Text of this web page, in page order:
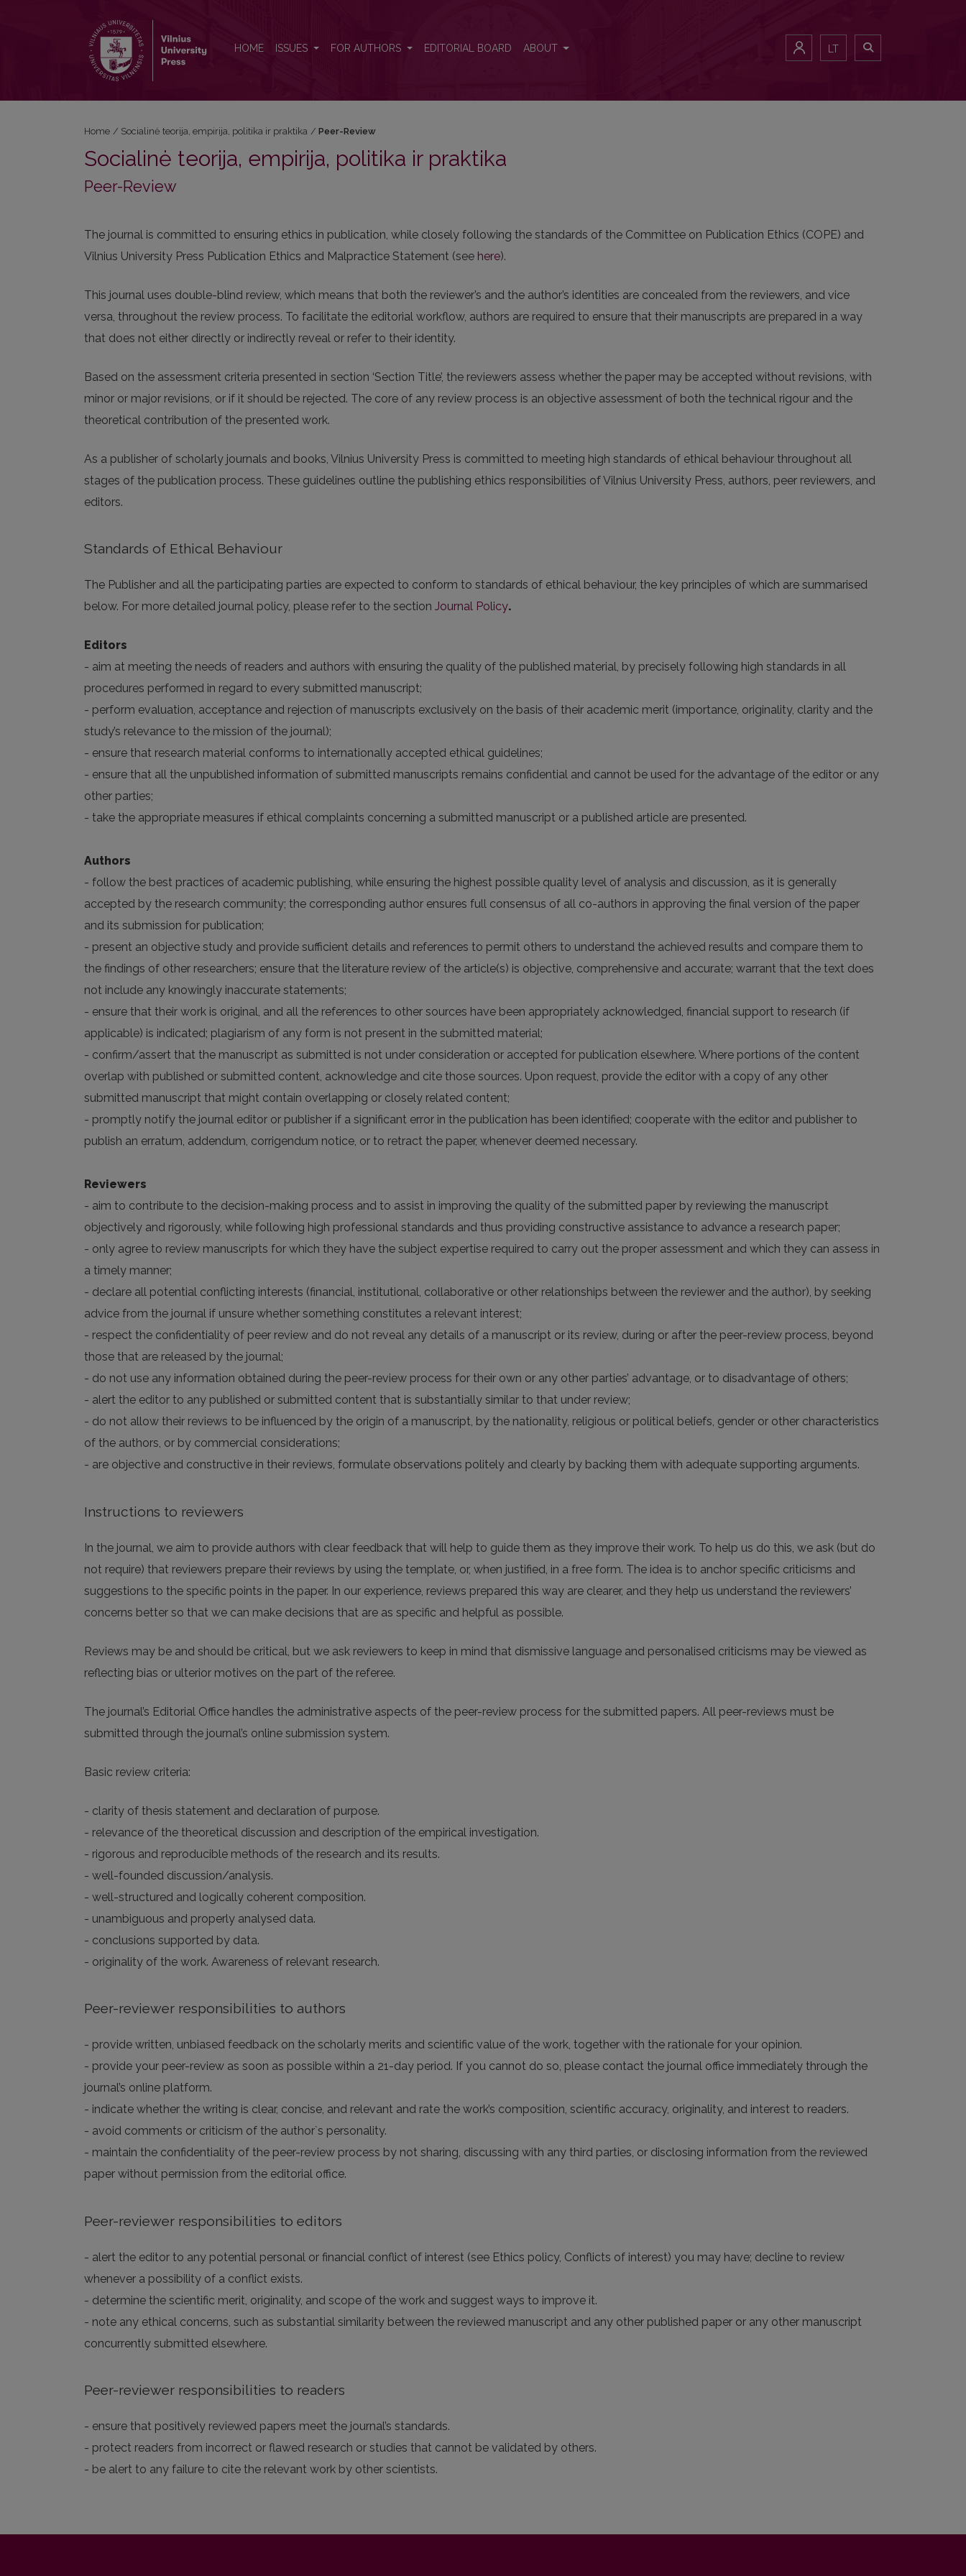
HOME ISSUES FOR AUTHORS EDITORIAL BOARD ABOUT LT
Home / Socialinė teorija, empirija, politika ir praktika / Peer-Review
Socialinė teorija, empirija, politika ir praktika
Peer-Review
The journal is committed to ensuring ethics in publication, while closely following the standards of the Committee on Publication Ethics (COPE) and
Vilnius University Press Publication Ethics and Malpractice Statement (see here).
This journal uses double-blind review, which means that both the reviewer’s and the author’s identities are concealed from the reviewers, and vice
versa, throughout the review process. To facilitate the editorial workflow, authors are required to ensure that their manuscripts are prepared in a way
that does not either directly or indirectly reveal or refer to their identity.
Based on the assessment criteria presented in section ‘Section Title’, the reviewers assess whether the paper may be accepted without revisions, with
minor or major revisions, or if it should be rejected. The core of any review process is an objective assessment of both the technical rigour and the
theoretical contribution of the presented work.
As a publisher of scholarly journals and books, Vilnius University Press is committed to meeting high standards of ethical behaviour throughout all
stages of the publication process. These guidelines outline the publishing ethics responsibilities of Vilnius University Press, authors, peer reviewers, and
editors.
Standards of Ethical Behaviour
The Publisher and all the participating parties are expected to conform to standards of ethical behaviour, the key principles of which are summarised
below. For more detailed journal policy, please refer to the section Journal Policy.
Editors
- aim at meeting the needs of readers and authors with ensuring the quality of the published material, by precisely following high standards in all
procedures performed in regard to every submitted manuscript;
- perform evaluation, acceptance and rejection of manuscripts exclusively on the basis of their academic merit (importance, originality, clarity and the
study’s relevance to the mission of the journal);
- ensure that research material conforms to internationally accepted ethical guidelines;
- ensure that all the unpublished information of submitted manuscripts remains confidential and cannot be used for the advantage of the editor or any
other parties;
- take the appropriate measures if ethical complaints concerning a submitted manuscript or a published article are presented.
Authors
- follow the best practices of academic publishing, while ensuring the highest possible quality level of analysis and discussion, as it is generally
accepted by the research community; the corresponding author ensures full consensus of all co-authors in approving the final version of the paper
and its submission for publication;
- present an objective study and provide sufficient details and references to permit others to understand the achieved results and compare them to
the findings of other researchers; ensure that the literature review of the article(s) is objective, comprehensive and accurate; warrant that the text does
not include any knowingly inaccurate statements;
- ensure that their work is original, and all the references to other sources have been appropriately acknowledged, financial support to research (if
applicable) is indicated; plagiarism of any form is not present in the submitted material;
- confirm/assert that the manuscript as submitted is not under consideration or accepted for publication elsewhere. Where portions of the content
overlap with published or submitted content, acknowledge and cite those sources. Upon request, provide the editor with a copy of any other
submitted manuscript that might contain overlapping or closely related content;
- promptly notify the journal editor or publisher if a significant error in the publication has been identified; cooperate with the editor and publisher to
publish an erratum, addendum, corrigendum notice, or to retract the paper, whenever deemed necessary.
Reviewers
- aim to contribute to the decision-making process and to assist in improving the quality of the submitted paper by reviewing the manuscript
objectively and rigorously, while following high professional standards and thus providing constructive assistance to advance a research paper;
- only agree to review manuscripts for which they have the subject expertise required to carry out the proper assessment and which they can assess in
a timely manner;
- declare all potential conflicting interests (financial, institutional, collaborative or other relationships between the reviewer and the author), by seeking
advice from the journal if unsure whether something constitutes a relevant interest;
- respect the confidentiality of peer review and do not reveal any details of a manuscript or its review, during or after the peer-review process, beyond
those that are released by the journal;
- do not use any information obtained during the peer-review process for their own or any other parties’ advantage, or to disadvantage of others;
- alert the editor to any published or submitted content that is substantially similar to that under review;
- do not allow their reviews to be influenced by the origin of a manuscript, by the nationality, religious or political beliefs, gender or other characteristics
of the authors, or by commercial considerations;
- are objective and constructive in their reviews, formulate observations politely and clearly by backing them with adequate supporting arguments.
Instructions to reviewers
In the journal, we aim to provide authors with clear feedback that will help to guide them as they improve their work. To help us do this, we ask (but do
not require) that reviewers prepare their reviews by using the template, or, when justified, in a free form. The idea is to anchor specific criticisms and
suggestions to the specific points in the paper. In our experience, reviews prepared this way are clearer, and they help us understand the reviewers’
concerns better so that we can make decisions that are as specific and helpful as possible.
Reviews may be and should be critical, but we ask reviewers to keep in mind that dismissive language and personalised criticisms may be viewed as
reflecting bias or ulterior motives on the part of the referee.
The journal’s Editorial Office handles the administrative aspects of the peer-review process for the submitted papers. All peer-reviews must be
submitted through the journal’s online submission system.
Basic review criteria:
- clarity of thesis statement and declaration of purpose.
- relevance of the theoretical discussion and description of the empirical investigation.
- rigorous and reproducible methods of the research and its results.
- well-founded discussion/analysis.
- well-structured and logically coherent composition.
- unambiguous and properly analysed data.
- conclusions supported by data.
- originality of the work. Awareness of relevant research.
Peer-reviewer responsibilities to authors
- provide written, unbiased feedback on the scholarly merits and scientific value of the work, together with the rationale for your opinion.
- provide your peer-review as soon as possible within a 21-day period. If you cannot do so, please contact the journal office immediately through the
journal’s online platform.
- indicate whether the writing is clear, concise, and relevant and rate the work’s composition, scientific accuracy, originality, and interest to readers.
- avoid comments or criticism of the author`s personality.
- maintain the confidentiality of the peer-review process by not sharing, discussing with any third parties, or disclosing information from the reviewed
paper without permission from the editorial office.
Peer-reviewer responsibilities to editors
- alert the editor to any potential personal or financial conflict of interest (see Ethics policy, Conflicts of interest) you may have; decline to review
whenever a possibility of a conflict exists.
- determine the scientific merit, originality, and scope of the work and suggest ways to improve it.
- note any ethical concerns, such as substantial similarity between the reviewed manuscript and any other published paper or any other manuscript
concurrently submitted elsewhere.
Peer-reviewer responsibilities to readers
- ensure that positively reviewed papers meet the journal’s standards.
- protect readers from incorrect or flawed research or studies that cannot be validated by others.
- be alert to any failure to cite the relevant work by other scientists.